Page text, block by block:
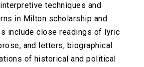
techniques and
in Milton scholarship and
include close readings of lyric
and letters; biographical
of historical and political